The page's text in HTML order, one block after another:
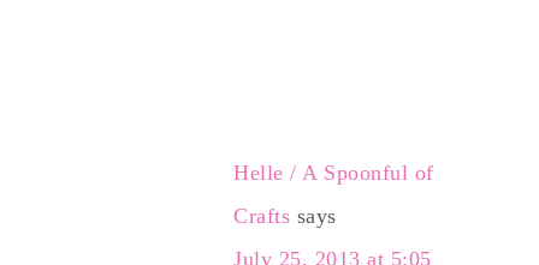
Helle / A Spoonful of
Crafts says
July 25, 2013 at 5:05